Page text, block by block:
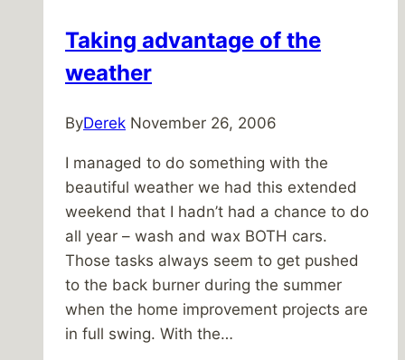
Taking advantage of the
weather
ByDerek November 26, 2006
I managed to do something with the
beautiful weather we had this extended
weekend that I hadn’t had a chance to do
all year – wash and wax BOTH cars.
Those tasks always seem to get pushed
to the back burner during the summer
when the home improvement projects are
in full swing. With the…